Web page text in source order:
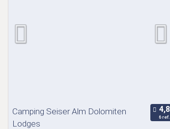
Camping Seiser Alm Dolomiten
Lodges
6 ref.